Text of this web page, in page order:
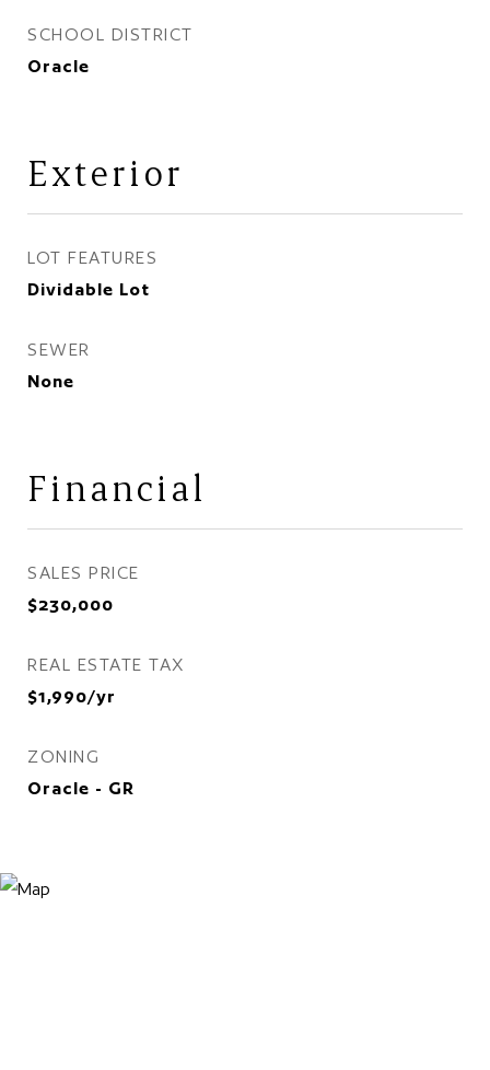
SCHOOL DISTRICT
Oracle
Exterior
LOT FEATURES
Dividable Lot
SEWER
None
Financial
SALES PRICE
$230,000
REAL ESTATE TAX
$1,990/yr
ZONING
Oracle - GR